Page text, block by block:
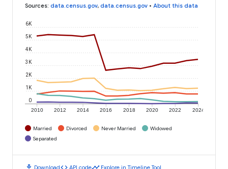
Sources: data.census.gov, data.census.gov • About this data
2010 2012 2014 2016 2018 2020 2022 2024
0
1K
2K
3K
4K
5K
6K
Married Divorced Never Married
Widowed
Separated
Download API code Explore in Timeline Tool